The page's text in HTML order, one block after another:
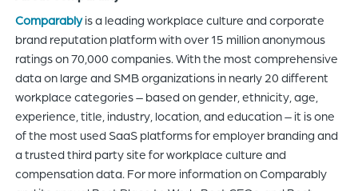
Comparablyis a leading workplace culture and corporate
brand reputation platform with over 15 million anonymous
ratings on 70,000 companies. With the most comprehensive
data on large and SMB organizations in nearly 20 different
workplace categories – based on gender, ethnicity, age,
experience, title, industry, location, and education – it is one
of the most used SaaS platforms for employer branding and
a trusted third party site for workplace culture and
compensation data. For more information on Comparably